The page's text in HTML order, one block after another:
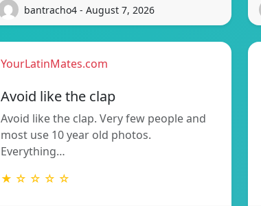
bantracho4 - August 7, 2026
YourLatinMates.com
Avoid like the clap
Avoid like the clap. Very few people and
most use 10 year old photos.
Everything…
★ ☆ ☆ ☆ ☆